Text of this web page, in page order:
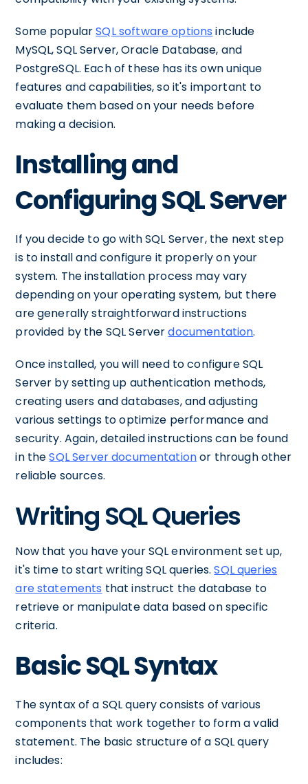
Some popularSQL software options include
MySQL, SQL Server, Oracle Database, and
PostgreSQL. Each of these has its own unique
features and capabilities, so it's important to
evaluate them based on your needs before
making a decision.
Installing and
Configuring SQL Server
If you decide to go with SQL Server, the next step
is to install and configure it properly on your
system. The installation process may vary
depending on your operating system, but there
are generally straightforward instructions
provided by the SQL Serverdocumentation.
Once installed, you will need to configure SQL
Server by setting up authentication methods,
creating users and databases, and adjusting
various settings to optimize performance and
security. Again, detailed instructions can be found
in theSQL Server documentationor through other
reliable sources.
Writing SQL Queries
Now that you have your SQL environment set up,
it's time to start writing SQL queries.SQL queries
are statements that instruct the database to
retrieve or manipulate data based on specific
criteria.
Basic SQL Syntax
The syntax of a SQL query consists of various
components that work together to form a valid
statement. The basic structure of a SQL query
includes: